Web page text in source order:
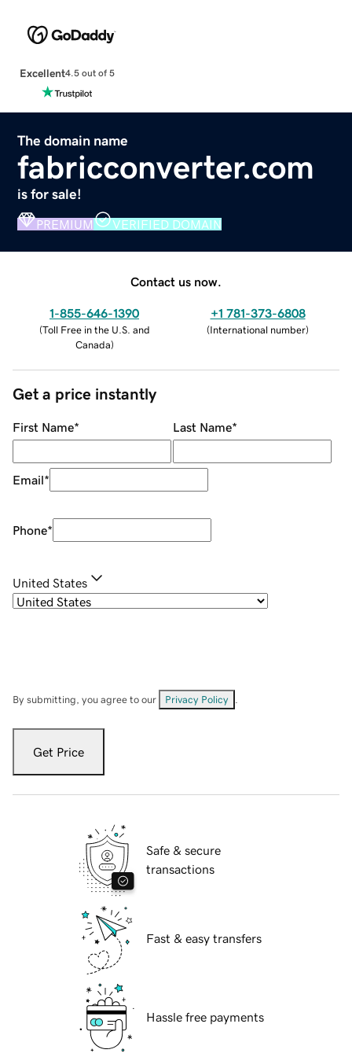
Excellent4.5 out of 5
The domain name
fabricconverter.com
is for sale!
PREMIUM VERIFIED DOMAIN
Contact us now.
1-855-646-1390
(Toll Free in the U.S. and
Canada)
+1 781-373-6808
(International number)
Get a price instantly
First Name* Last Name*
Email*
Phone*
United States
By submitting, you agree to our Privacy Policy
Get Price
Safe & secure
transactions
Fast & easy transfers
Hassle free payments